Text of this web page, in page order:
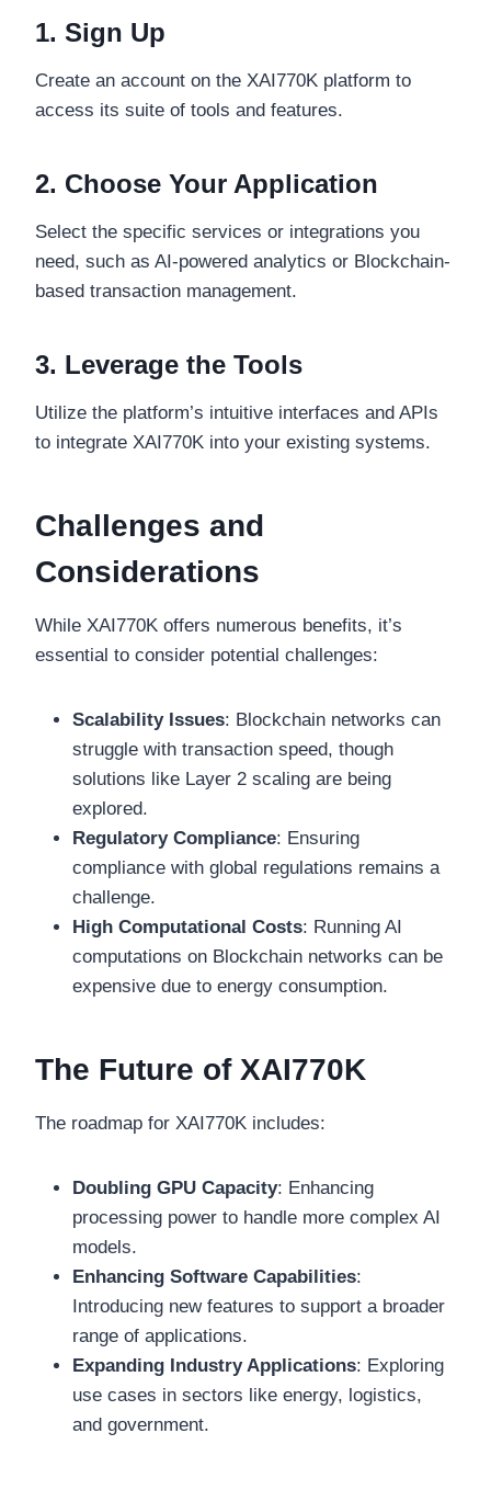
1. Sign Up
Create an account on the XAI770K platform to
access its suite of tools and features.
2. Choose Your Application
Select the specific services or integrations you
need, such as AI-powered analytics or Blockchain-
based transaction management.
3. Leverage the Tools
Utilize the platform’s intuitive interfaces and APIs
to integrate XAI770K into your existing systems.
Challenges and
Considerations
While XAI770K offers numerous benefits, it’s
essential to consider potential challenges:
Scalability Issues: Blockchain networks can
struggle with transaction speed, though
solutions like Layer 2 scaling are being
explored.
Regulatory Compliance: Ensuring
compliance with global regulations remains a
challenge.
High Computational Costs: Running AI
computations on Blockchain networks can be
expensive due to energy consumption.
The Future of XAI770K
The roadmap for XAI770K includes:
Doubling GPU Capacity: Enhancing
processing power to handle more complex AI
models.
Enhancing Software Capabilities:
Introducing new features to support a broader
range of applications.
Expanding Industry Applications: Exploring
use cases in sectors like energy, logistics,
and government.